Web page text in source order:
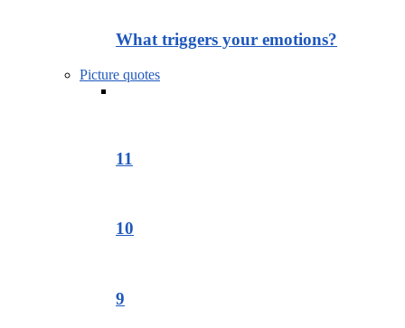
What triggers your emotions?
Picture quotes
11
10
9